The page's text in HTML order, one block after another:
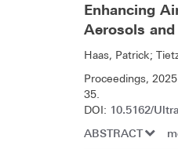
Enhancing
Aerosols
Haas, Patrick;
Proceedings,
35.
DOI: 10.5162/
ABSTRACT